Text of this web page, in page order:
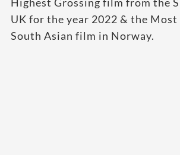
UK for the year 2022 & the Most
South Asian film in Norway.